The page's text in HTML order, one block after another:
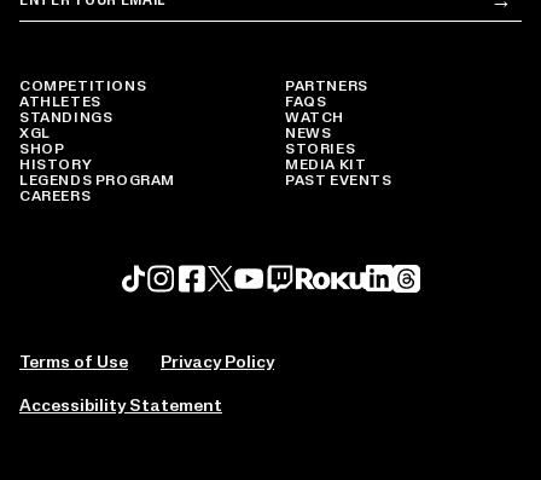
COMPETITIONS
ATHLETES
STANDINGS
XGL
SHOP
HISTORY
LEGENDS PROGRAM
CAREERS
PARTNERS
FAQS
WATCH
NEWS
STORIES
MEDIA KIT
PAST EVENTS
Roku profile
Terms of Use Privacy Policy
Accessibility Statement